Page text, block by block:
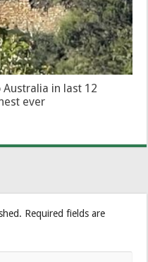
in last 12
ever
Required fields are